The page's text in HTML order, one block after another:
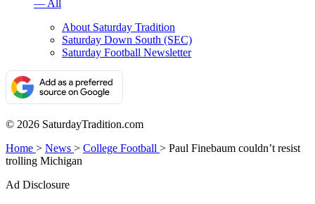
— All
About Saturday Tradition
Saturday Down South (SEC)
Saturday Football Newsletter
© 2026 SaturdayTradition.com
Home > News > College Football > Paul Finebaum couldn’t resist
trolling Michigan
Ad Disclosure